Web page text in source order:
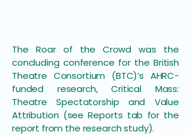
The Roar of the Crowd was the
concluding conference for the British
Theatre Consortium (BTC)’s AHRC-
funded research, Critical Mass:
Theatre Spectatorship and Value
Attribution (see Reports tab for the
report from the research study).